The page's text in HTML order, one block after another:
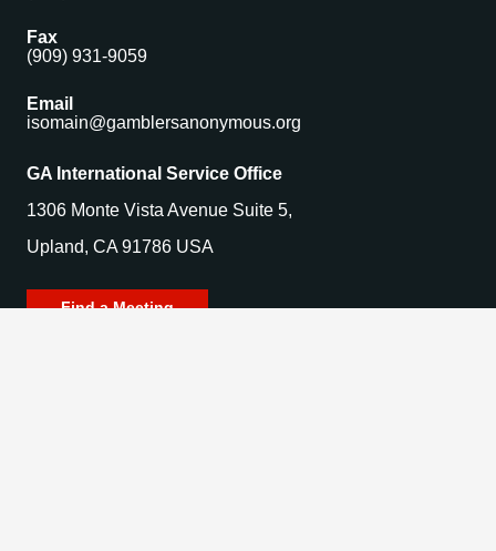
Fax
(909) 931-9059
Email
isomain@gamblersanonymous.org
GA International Service Office
1306 Monte Vista Avenue Suite 5,
Upland, CA 91786 USA
Find a Meeting